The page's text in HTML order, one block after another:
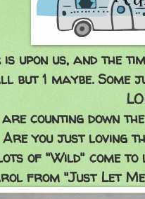
is upon us, and the
but 1 maybe. Some
counting down
Are you just loving
of "Wild" come
from "Just Let